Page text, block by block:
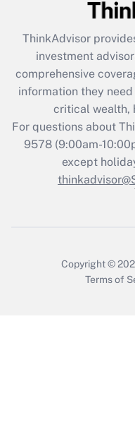
What is the
retention tax
during 2020 and
Recently
Who
ThinkAdvisor
investment
comprehensive
information they
critical wealth,
For questions about
9578(9:00am-
except
Copyright ©
Terms of